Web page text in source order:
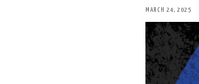
MARCH 24, 2025